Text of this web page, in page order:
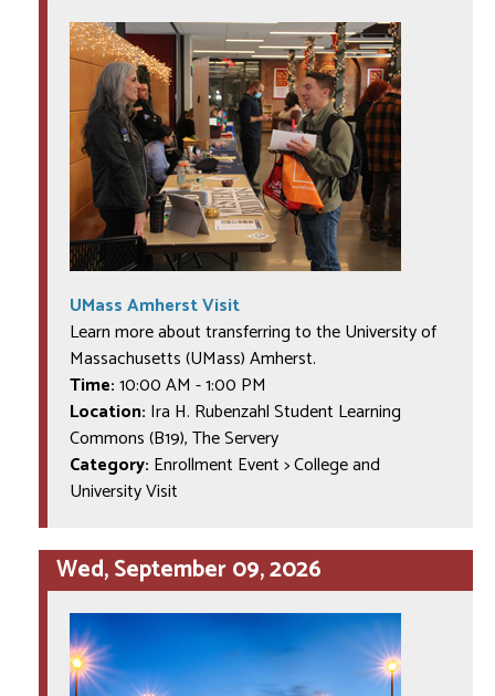
UMass Amherst Visit
Learn more about transferring to the University of
Massachusetts (UMass) Amherst.
Time:10:00 AM -1:00 PM
Location: Ira H. Rubenzahl Student Learning
Commons (B19), The Servery
Category: Enrollment Event > College and
University Visit
Wed, September 09, 2026